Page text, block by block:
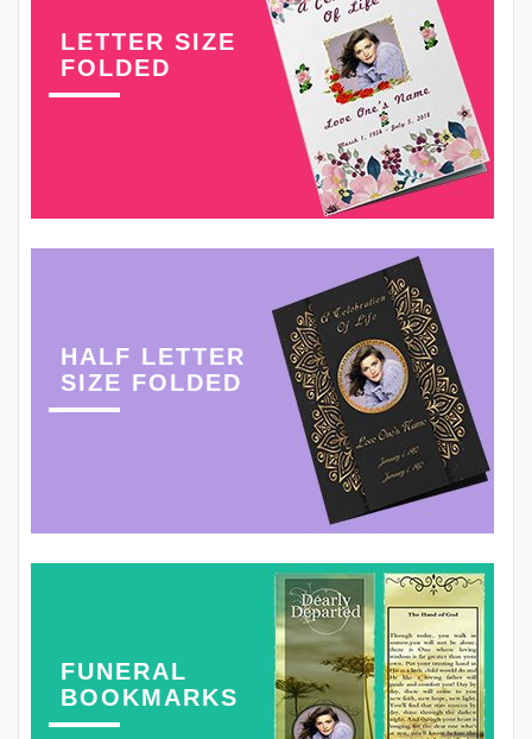
LETTER SIZE
FOLDED
HALF LETTER
SIZE FOLDED
FUNERAL
BOOKMARKS